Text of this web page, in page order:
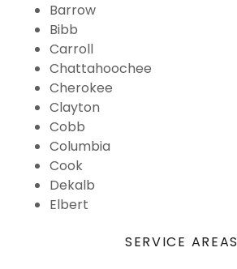
Barrow
Bibb
Carroll
Chattahoochee
Cherokee
Clayton
Cobb
Columbia
Cook
Dekalb
Elbert
SERVICE AREAS